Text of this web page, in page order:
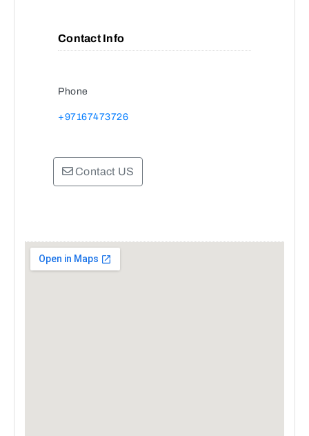
Contact Info
Phone
+97167473726
Contact US